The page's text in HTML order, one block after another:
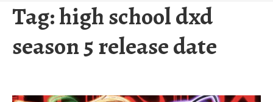
Tag:high school dxd
season 5 release date